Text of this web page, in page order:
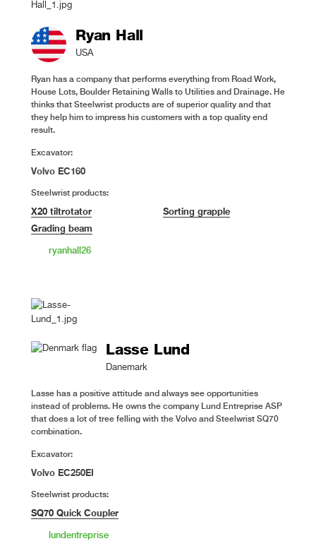
Ryan Hall
USA
Ryan has a company that performs everything from Road Work,
House Lots, Boulder Retaining Walls to Utilities and Drainage. He
thinks that Steelwrist products are of superior quality and that
they help him to impress his customers with a top quality end
result.
Excavator:
Volvo EC160
Steelwrist products:
X20 tiltrotator
Grading beam
Sorting grapple
ryanhall26
Lasse Lund
Danemark
Lasse has a positive attitude and always see opportunities
instead of problems. He owns the company Lund Entreprise ASP
that does a lot of tree felling with the Volvo and Steelwrist SQ70
combination.
Excavator:
Volvo EC250EI
Steelwrist products:
SQ70 Quick Coupler
lundentreprise